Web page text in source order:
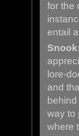
for the
entail
lore-
and
way to
where